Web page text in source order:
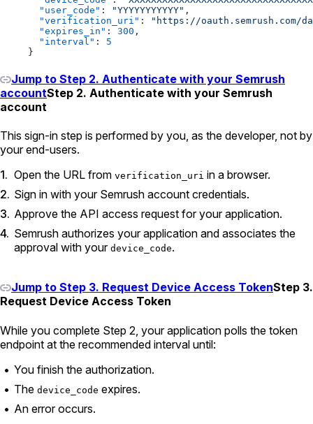
  "user_code"
: "YYYYYYYYYYY" ,
  "verification_uri"
:
"https://oauth.semrush.com/
  "expires_in"
: 300 ,
  "interval"
: 5
}
Jump to Step 2. Authenticate with your Semrush
accountStep 2. Authenticate with your Semrush
account
This sign-in step is performed by you, as the developer, not by
your end-users.
Open the URL from verification_uri in a browser.
Sign in with your Semrush account credentials.
Approve the API access request for your application.
Semrush authorizes your application and associates the
approval with your device_code.
Jump to Step 3. Request Device Access TokenStep 3.
Request Device Access Token
While you complete Step 2, your application polls the token
endpoint at the recommended interval until:
You finish the authorization.
The device_code expires.
An error occurs.